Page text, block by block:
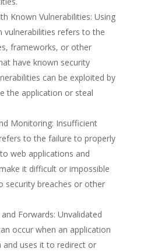
Known Vulnerabilities: Using
refers to the
frameworks, or other
have known security
can be exploited by
the application or steal
Monitoring: Insufficient
to the failure to properly
web applications and
it difficult or impossible
security breaches or other
Forwards: Unvalidated
occur when an application
and uses it to redirect or